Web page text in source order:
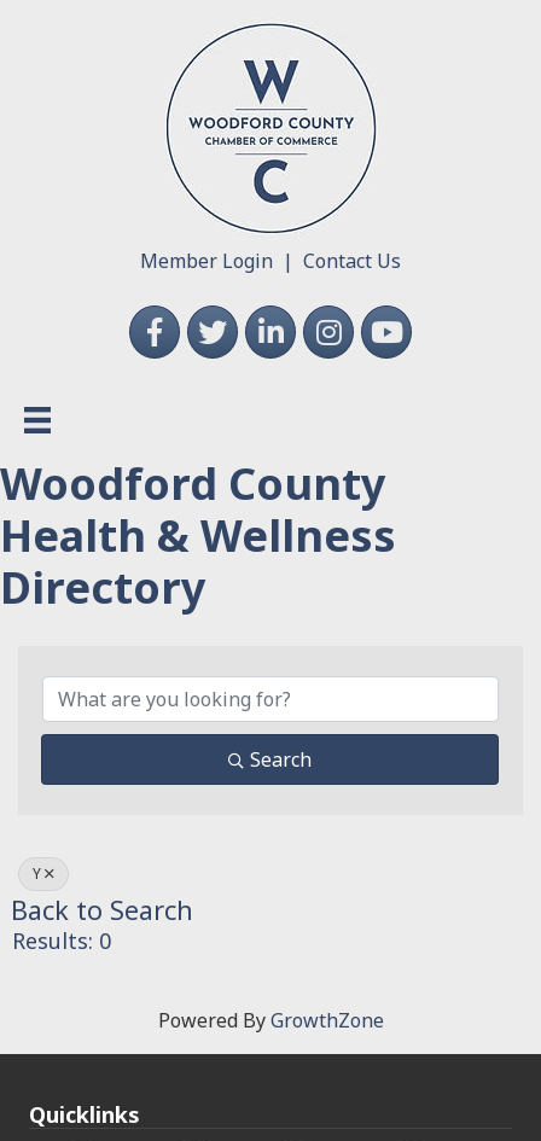
Member Login | Contact Us
FacebookTwitterLinkedInInstagramYouTube
Woodford County
Health & Wellness
Directory
Search
Y
Back to Search
Results: 0
Powered ByGrowthZone
Quicklinks